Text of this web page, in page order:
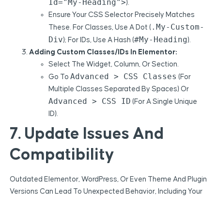
Id="my-Heading">).
Ensure Your CSS Selector Precisely Matches
These. For Classes, Use A Dot ( .my-Custom-
Div); For IDs, Use A Hash (#my-Heading).
Adding Custom Classes/IDs In Elementor:
Select The Widget, Column, Or Section.
Go To Advanced > CSS Classes (for
Multiple Classes Separated By Spaces) Or
Advanced > CSS ID (for A Single Unique
ID).
7. Update Issues And
Compatibility
Outdated Elementor, WordPress, Or Even Theme And Plugin
Versions Can Lead To Unexpected Behavior, Including Your